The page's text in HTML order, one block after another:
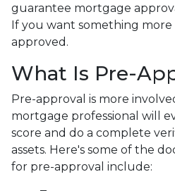
guarantee mortgage
If you want something
approved.
What Is Pre-
Pre-approval is more
mortgage professional will
score and do a complete
assets. Here's some of the
for pre-approval include: